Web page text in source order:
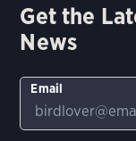
Get the
News
Email